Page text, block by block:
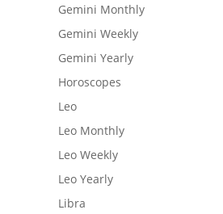
Gemini Monthly
Gemini Weekly
Gemini Yearly
Horoscopes
Leo
Leo Monthly
Leo Weekly
Leo Yearly
Libra